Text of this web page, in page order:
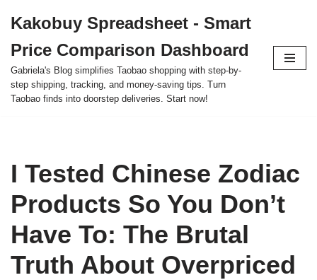
to
content
Kakobuy Spreadsheet - Smart
Price Comparison Dashboard
Gabriela's Blog simplifies Taobao shopping with step-by-
step shipping, tracking, and money-saving tips. Turn
Taobao finds into doorstep deliveries. Start now!
I Tested Chinese Zodiac
Products So You Don’t
Have To: The Brutal
Truth About Overpriced